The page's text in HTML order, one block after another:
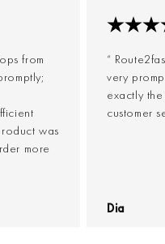
from
was
more
“
very
exactly
customer
Dia